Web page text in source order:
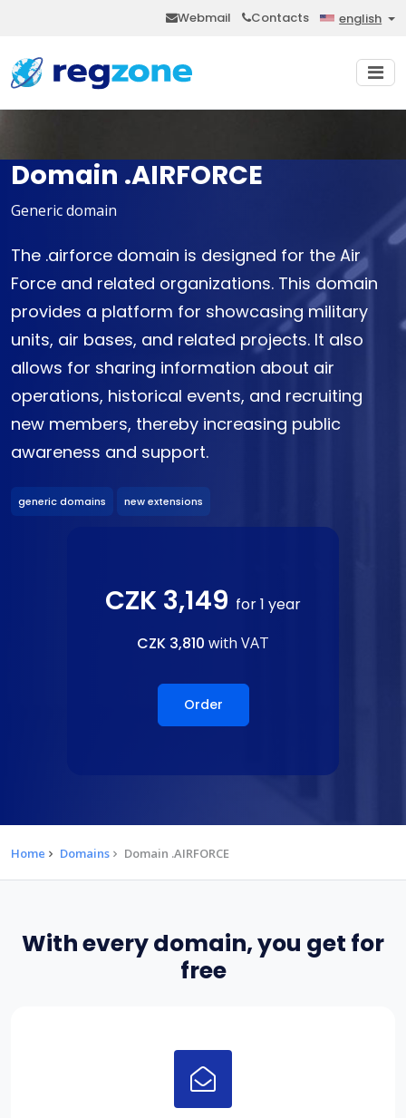
Webmail Contacts english
Domain .AIRFORCE
Generic domain
The .airforce domain is designed for the Air
Force and related organizations. This domain
provides a platform for showcasing military
units, air bases, and related projects. It also
allows for sharing information about air
operations, historical events, and recruiting
new members, thereby increasing public
awareness and support.
generic domains new extensions
CZK 3,149 for 1 year
CZK 3,810 with VAT
Order
Home Domains Domain .AIRFORCE
With every domain, you get for
free